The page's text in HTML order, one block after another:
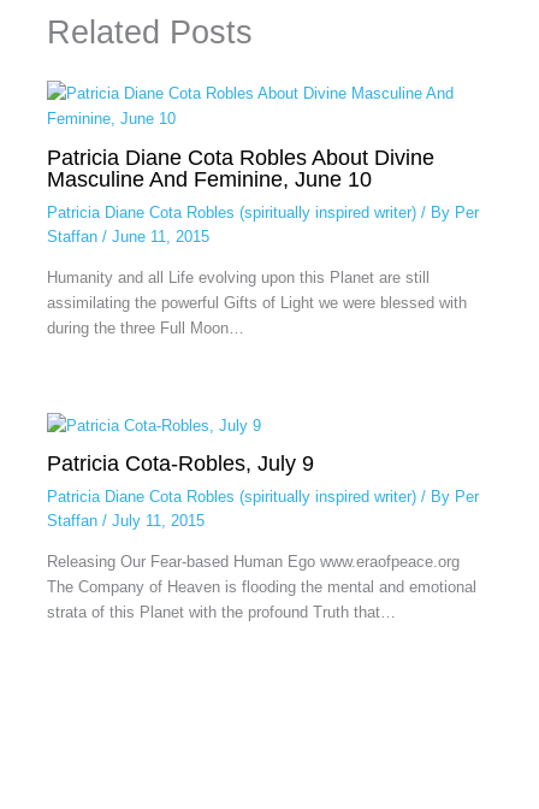
Related Posts
Patricia Diane Cota Robles About Divine
Masculine And Feminine, June 10
Patricia Diane Cota Robles (spiritually inspired writer)/ By Per
Staffan / June 11, 2015
Humanity and all Life evolving upon this Planet are still
assimilating the powerful Gifts of Light we were blessed with
during the three Full Moon…
Patricia Cota-Robles, July 9
Patricia Diane Cota Robles (spiritually inspired writer)/ By Per
Staffan / July 11, 2015
Releasing Our Fear-based Human Ego www.eraofpeace.org
The Company of Heaven is flooding the mental and emotional
strata of this Planet with the profound Truth that…